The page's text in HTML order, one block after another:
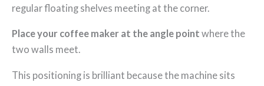
regular floating shelves meeting at the corner.
Place your coffee maker at the angle point where the
two walls meet.
This positioning is brilliant because the machine sits